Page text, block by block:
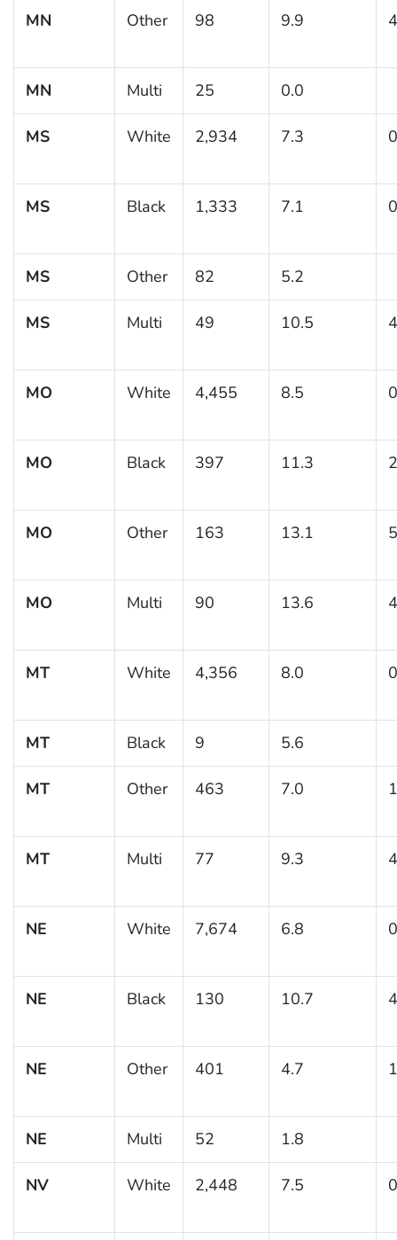
MN Other 98 9.9
MN Multi 25 0.0
MS White 2,934 7.3
MS Black 1,333 7.1
MS Other 82 5.2
MS Multi 49 10.5
MO White 4,455 8.5
MO Black 397 11.3
MO Other 163 13.1
MO Multi 90 13.6
MT White 4,356 8.0
MT Black 9 5.6
MT Other 463 7.0
MT Multi 77 9.3
NE White 7,674 6.8
NE Black 130 10.7
NE Other 401 4.7
NE Multi 52 1.8
NV White 2,448 7.5